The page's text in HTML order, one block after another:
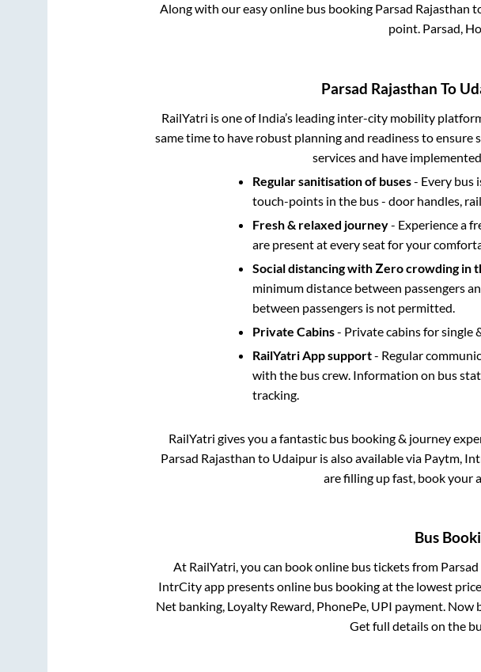
Along with our easy online bus booking Parsad Rajasthan
point. Parsad,
Parsad Rajasthan To
RailYatri is one of India’s leading inter-city mobility
same time to have robust planning and readiness to
services and have
Regular sanitisation of buses- Every bus
touch-points in the bus - door handles,
Fresh & relaxed journey- Experience a
are present at every seat for your
Social distancing with Zero crowding in
minimum distance between passengers
between passengers is not permitted.
Private Cabins- Private cabins for single
RailYatri App support- Regular
with the bus crew. Information on bus
tracking.
RailYatri gives you a fantastic bus booking & journey
Parsad Rajasthan to Udaipur is also available via Paytm,
are filling up fast, book your
Bus
At RailYatri, you can book online bus tickets from
IntrCity app presents online bus booking at the lowest
Net banking, Loyalty Reward, PhonePe, UPI payment.
Get full details on the